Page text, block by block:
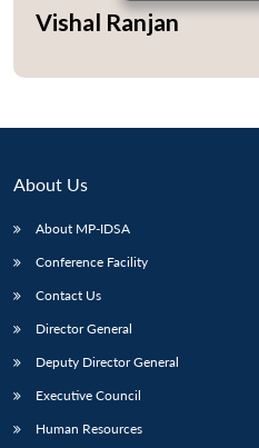
Open
MP-
menu
Vishal Ranjan
About Us
About MP-IDSA
Conference Facility
Contact Us
Director General
Deputy Director General
Executive Council
Human Resources